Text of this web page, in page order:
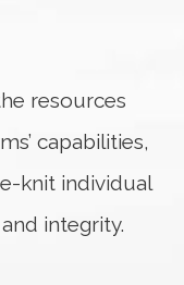
resources
capabilities,
knit individual
integrity.